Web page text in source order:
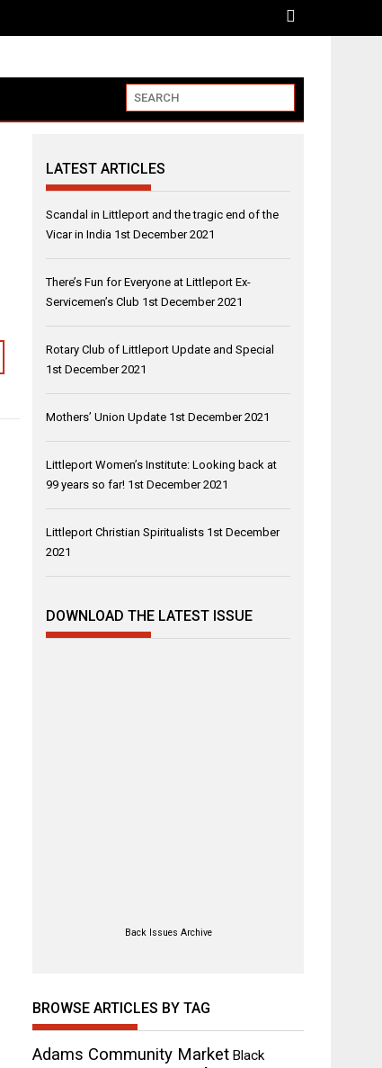
LATEST ARTICLES
Scandal in Littleport and the tragic end of the
Vicar in India 1st December 2021
There’s Fun for Everyone at Littleport Ex-
Servicemen’s Club 1st December 2021
Rotary Club of Littleport Update and Special
1st December 2021
Mothers’ Union Update 1st December 2021
Littleport Women’s Institute: Looking back at
99 years so far! 1st December 2021
Littleport Christian Spiritualists 1st December
2021
DOWNLOAD THE LATEST ISSUE
Back Issues Archive
BROWSE ARTICLES BY TAG
Adams Community Market Black